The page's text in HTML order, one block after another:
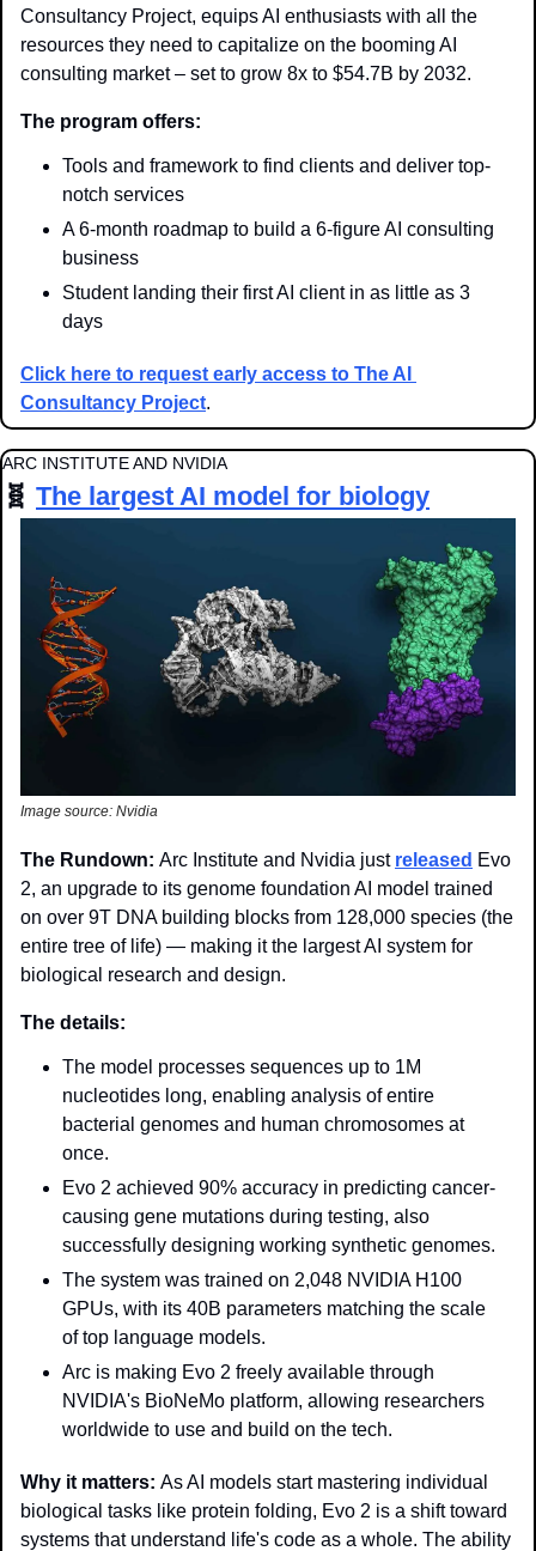
Consultancy Project, equips AI enthusiasts with all the
resources they need to capitalize on the booming AI
consulting market – set to grow 8x to $54.7B by 2032.
The program offers:
Tools and framework to find clients and deliver top-
notch services
A 6-month roadmap to build a 6-figure AI consulting
business
Student landing their first AI client in as little as 3
days
Click here to request early access to The AI
Consultancy Project.
ARC INSTITUTE AND NVIDIA
🧬 The largest AI model for biology
Image source: Nvidia
The Rundown: Arc Institute and Nvidia just released Evo
2, an upgrade to its genome foundation AI model trained
on over 9T DNA building blocks from 128,000 species (the
entire tree of life) — making it the largest AI system for
biological research and design.
The details:
The model processes sequences up to 1M
nucleotides long, enabling analysis of entire
bacterial genomes and human chromosomes at
once.
Evo 2 achieved 90% accuracy in predicting cancer-
causing gene mutations during testing, also
successfully designing working synthetic genomes.
The system was trained on 2,048 NVIDIA H100
GPUs, with its 40B parameters matching the scale
of top language models.
Arc is making Evo 2 freely available through
NVIDIA's BioNeMo platform, allowing researchers
worldwide to use and build on the tech.
Why it matters: As AI models start mastering individual
biological tasks like protein folding, Evo 2 is a shift toward
systems that understand life's code as a whole. The ability